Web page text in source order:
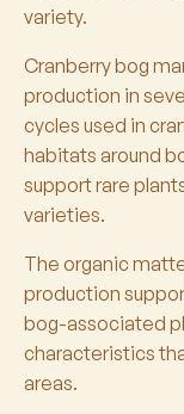
variety.
Cranberry bog
production in
cycles used in
habitats around
support rare
varieties.
The organic
production
bog-associated
characteristics
areas.